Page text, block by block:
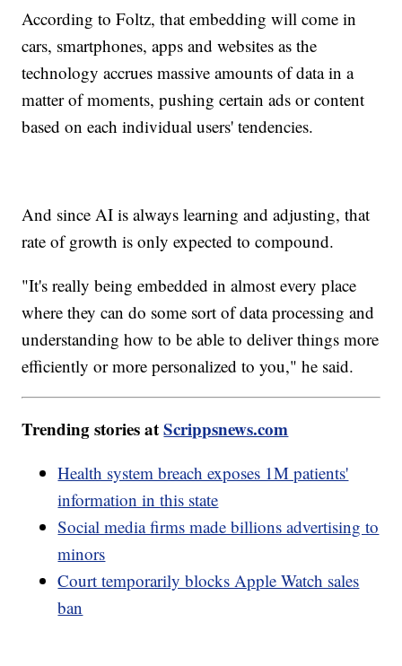
According to Foltz, that embedding will come in
cars, smartphones, apps and websites as the
technology accrues massive amounts of data in a
matter of moments, pushing certain ads or content
based on each individual users' tendencies.
And since AI is always learning and adjusting, that
rate of growth is only expected to compound.
"It's really being embedded in almost every place
where they can do some sort of data processing and
understanding how to be able to deliver things more
efficiently or more personalized to you," he said.
Trending stories atScrippsnews.com
Health system breach exposes 1M patients'
information in this state
Social media firms made billions advertising to
minors
Court temporarily blocks Apple Watch sales
ban